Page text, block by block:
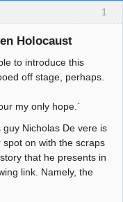
1
Holocaust
to introduce this
off stage, perhaps.
my only hope.`
Nicholas De vere is
on with the scraps
that he presents in
link. Namely, the